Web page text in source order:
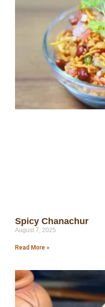
Spicy Chanachur
August 7, 2025
Read More »